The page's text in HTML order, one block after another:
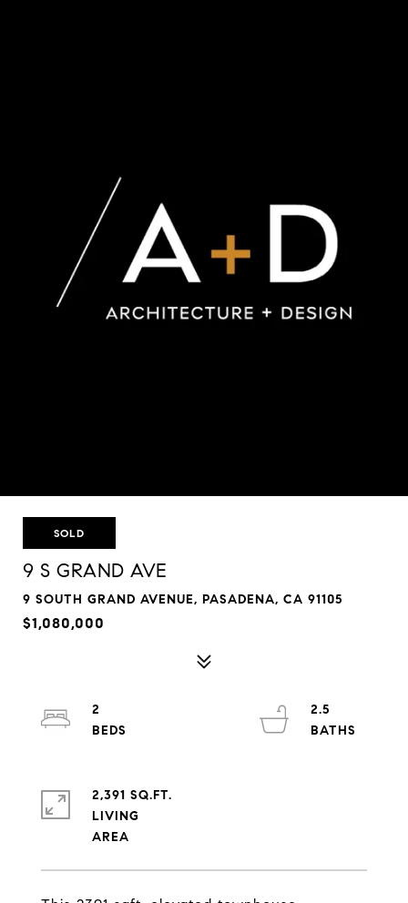
SOLD
9 S GRAND AVE
9 SOUTH GRAND AVENUE, PASADENA, CA 91105
$1,080,000
2
2.5
2,391 SQ.FT.
LIVING